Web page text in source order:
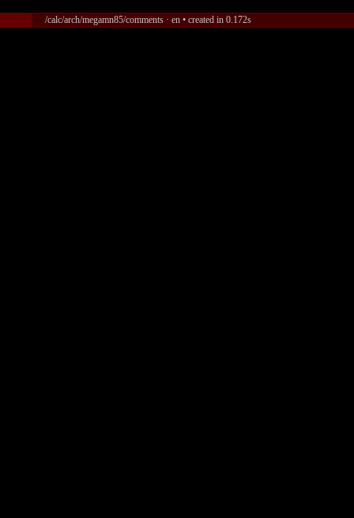
/calc/arch/megamn85/comments · en • created in 0.172s